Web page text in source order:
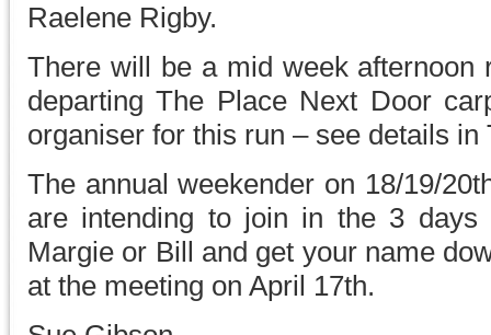
Raelene Rigby.
There will be a mid week afternoon
departing The Place Next Door
organiser for this run – see details in
The annual weekender on 18/19/
are intending to join in the 3 days
Margie or Bill and get your name
at the meeting on April 17th.